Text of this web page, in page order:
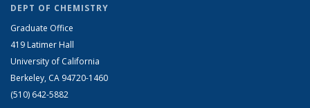
DEPT OF CHEMISTRY
Graduate Office
419 Latimer Hall
University of California
Berkeley, CA 94720-1460
(510) 642-5882